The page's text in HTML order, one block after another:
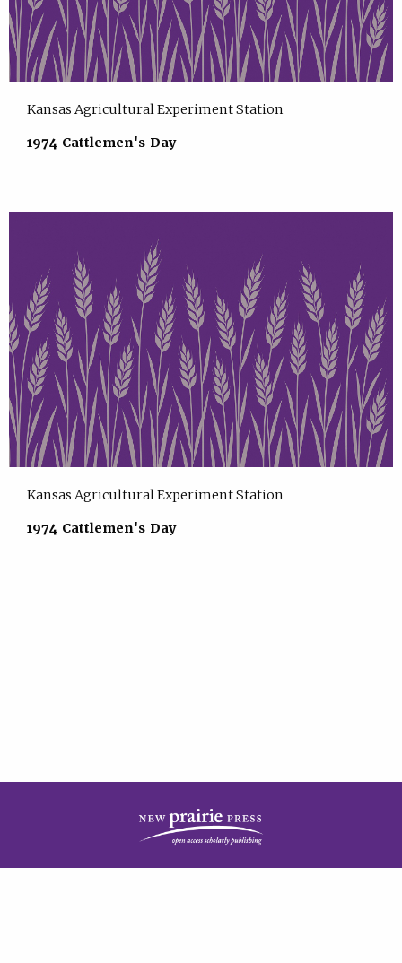
Kansas Agricultural Experiment Station
1974 Cattlemen's Day
Kansas Agricultural Experiment Station
1974 Cattlemen's Day